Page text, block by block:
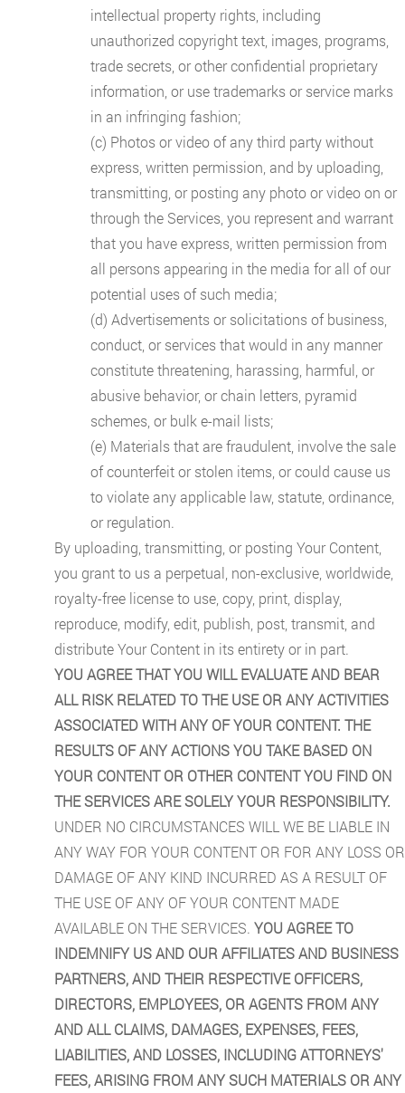
intellectual property rights, including
unauthorized copyright text, images, programs,
trade secrets, or other confidential proprietary
information, or use trademarks or service marks
in an infringing fashion;
(c) Photos or video of any third party without
express, written permission, and by uploading,
transmitting, or posting any photo or video on or
through the Services, you represent and warrant
that you have express, written permission from
all persons appearing in the media for all of our
potential uses of such media;
(d) Advertisements or solicitations of business,
conduct, or services that would in any manner
constitute threatening, harassing, harmful, or
abusive behavior, or chain letters, pyramid
schemes, or bulk e-mail lists;
(e) Materials that are fraudulent, involve the sale
of counterfeit or stolen items, or could cause us
to violate any applicable law, statute, ordinance,
or regulation.
By uploading, transmitting, or posting Your Content,
you grant to us a perpetual, non-exclusive, worldwide,
royalty-free license to use, copy, print, display,
reproduce, modify, edit, publish, post, transmit, and
distribute Your Content in its entirety or in part.
YOU AGREE THAT YOU WILL EVALUATE AND BEAR
ALL RISK RELATED TO THE USE OR ANY ACTIVITIES
ASSOCIATED WITH ANY OF YOUR CONTENT. THE
RESULTS OF ANY ACTIONS YOU TAKE BASED ON
YOUR CONTENT OR OTHER CONTENT YOU FIND ON
THE SERVICES ARE SOLELY YOUR RESPONSIBILITY.
UNDER NO CIRCUMSTANCES WILL WE BE LIABLE IN
ANY WAY FOR YOUR CONTENT OR FOR ANY LOSS OR
DAMAGE OF ANY KIND INCURRED AS A RESULT OF
THE USE OF ANY OF YOUR CONTENT MADE
AVAILABLE ON THE SERVICES. YOU AGREE TO
INDEMNIFY US AND OUR AFFILIATES AND BUSINESS
PARTNERS, AND THEIR RESPECTIVE OFFICERS,
DIRECTORS, EMPLOYEES, OR AGENTS FROM ANY
AND ALL CLAIMS, DAMAGES, EXPENSES, FEES,
LIABILITIES, AND LOSSES, INCLUDING ATTORNEYS'
FEES, ARISING FROM ANY SUCH MATERIALS OR ANY